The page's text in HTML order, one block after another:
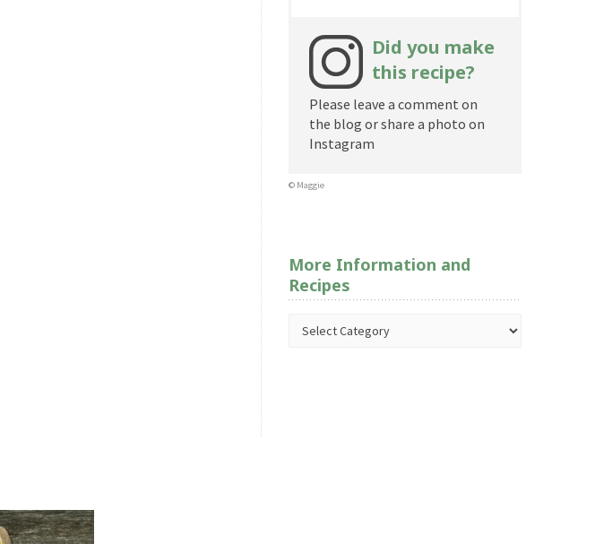
Did you make
this recipe?
Please leave a comment on
the blog or share a photo on
Instagram
© Maggie
More Information and
Recipes